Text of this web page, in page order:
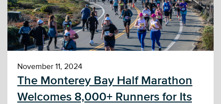
November 11, 2024
The Monterey Bay Half Marathon
Welcomes 8,000+ Runners for Its